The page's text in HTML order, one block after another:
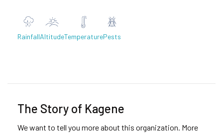
RainfallAltitudeTemperaturePests
The Story of Kagene
We want to tell you more about this organization. More